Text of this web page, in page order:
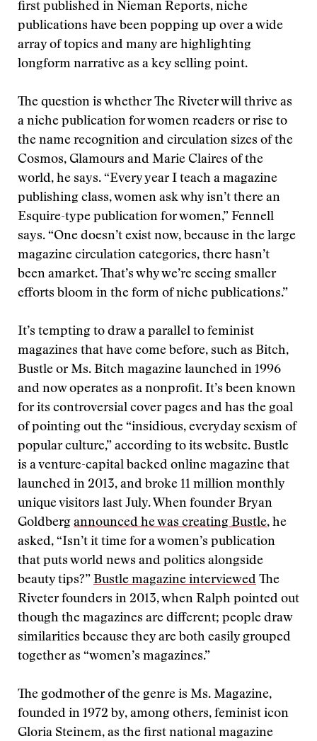
first published in Nieman Reports, niche
publications have been popping up over a wide
array of topics and many are highlighting
longform narrative as a key selling point.
The question is whether The Riveter will thrive as
a niche publication for women readers or rise to
the name recognition and circulation sizes of the
Cosmos, Glamours and Marie Claires of the
world, he says. “Every year I teach a magazine
publishing class, women ask why isn’t there an
Esquire-type publication for women,” Fennell
says. “One doesn’t exist now, because in the large
magazine circulation categories, there hasn’t
been amarket. That’s why we’re seeing smaller
efforts bloom in the form of niche publications.”
It’s tempting to draw a parallel to feminist
magazines that have come before, such as Bitch,
Bustle or Ms. Bitch magazine launched in 1996
and now operates as a nonprofit. It’s been known
for its controversial cover pages and has the goal
of pointing out the “insidious, everyday sexism of
popular culture,” according to its website. Bustle
is a venture-capital backed online magazine that
launched in 2013, and broke 11 million monthly
unique visitors last July. When founder Bryan
Goldberg announced he was creating Bustle, he
asked, “Isn’t it time for a women’s publication
that puts world news and politics alongside
beauty tips?” Bustle magazine interviewed The
Riveter founders in 2013, when Ralph pointed out
though the magazines are different; people draw
similarities because they are both easily grouped
together as “women’s magazines.”
The godmother of the genre is Ms. Magazine,
founded in 1972 by, among others, feminist icon
Gloria Steinem, as the first national magazine